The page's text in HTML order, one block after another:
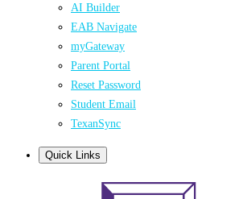
AI Builder
EAB Navigate
myGateway
Parent Portal
Reset Password
Student Email
TexanSync
Quick Links